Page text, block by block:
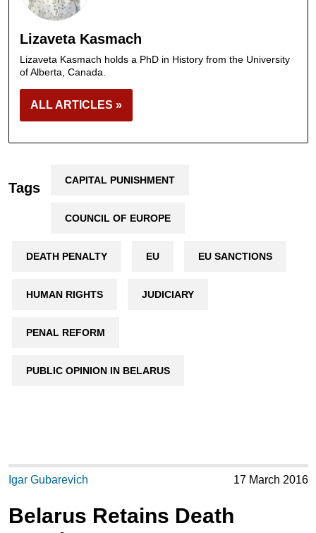
Lizaveta Kasmach
Lizaveta Kasmach holds a PhD in History from the University
of Alberta, Canada.
ALL ARTICLES »
Tags CAPITAL PUNISHMENT
COUNCIL OF EUROPE
DEATH PENALTY EU EU SANCTIONS
HUMAN RIGHTS JUDICIARY
PENAL REFORM
PUBLIC OPINION IN BELARUS
Igar Gubarevich 17 March 2016
Belarus Retains Death